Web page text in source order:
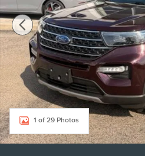
1 of 29 Photos